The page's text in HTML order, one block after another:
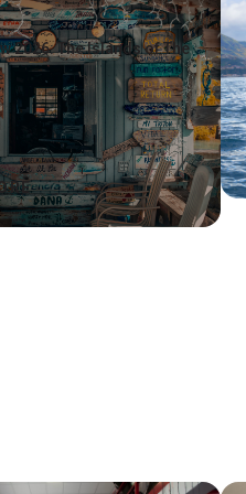
2026: The Islands of The